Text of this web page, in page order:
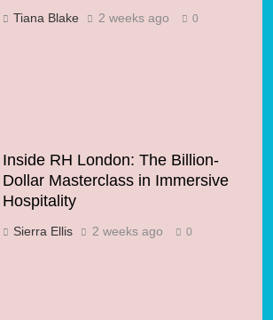
Tiana Blake 2 weeks ago 0
Inside RH London: The Billion-
Dollar Masterclass in Immersive
Hospitality
Sierra Ellis 2 weeks ago 0